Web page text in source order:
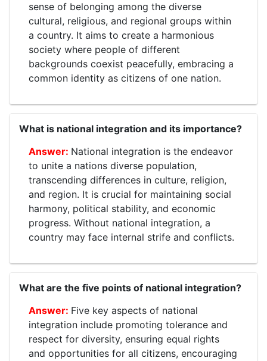
sense of belonging among the diverse
cultural, religious, and regional groups within
a country. It aims to create a harmonious
society where people of different
backgrounds coexist peacefully, embracing a
common identity as citizens of one nation.
What is national integration and its importance?
National integration is the endeavor
to unite a nations diverse population,
transcending differences in culture, religion,
and region. It is crucial for maintaining social
harmony, political stability, and economic
progress. Without national integration, a
country may face internal strife and conflicts.
What are the five points of national integration?
Five key aspects of national
integration include promoting tolerance and
respect for diversity, ensuring equal rights
and opportunities for all citizens, encouraging